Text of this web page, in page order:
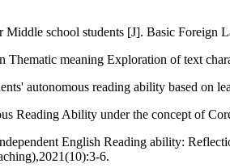
school students [J]. Basic Foreign
meaning Exploration of text
autonomous reading ability based on
Reading Ability under the concept of
English Reading ability:
6.